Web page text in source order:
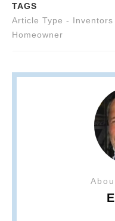
TAGS
Article Type - Inventors
Homeowner